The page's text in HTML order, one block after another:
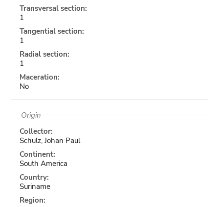
Transversal section:
1
Tangential section:
1
Radial section:
1
Maceration:
No
Origin
Collector:
Schulz, Johan Paul
Continent:
South America
Country:
Suriname
Region: